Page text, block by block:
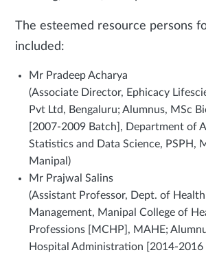
The esteemed resource persons
included:
Mr Pradeep Acharya
(Associate Director, Ephicacy
Pvt Ltd, Bengaluru; Alumnus, MSc
[2007-2009 Batch], Department of
Statistics and Data Science, PSPH,
Manipal)
Mr Prajwal Salins
(Assistant Professor, Dept. of
Management, Manipal College of
Professions [MCHP], MAHE;
Hospital Administration [2014-2016